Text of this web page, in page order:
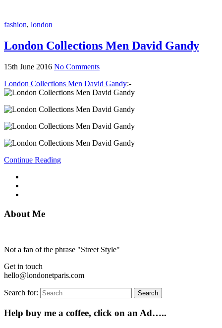
fashion, london
London Collections Men David Gandy
15th June 2016 No Comments
London Collections Men David Gandy:-
Continue Reading
About Me
Not a fan of the phrase "Street Style"
Get in touch
hello@londonetparis.com
Search for: Search
Help buy me a coffee, click on an Ad…..